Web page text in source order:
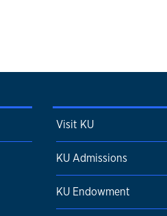
Visit KU
KU Admissions
KU Endowment